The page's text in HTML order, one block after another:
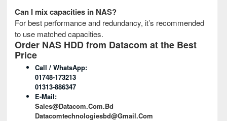
Can I mix capacities in NAS?
For best performance and redundancy, it’s recommended
to use matched capacities.
Order NAS HDD from Datacom at the Best
Price
Call / WhatsApp:
01748-173213
01313-886347
E-Mail:
Sales@datacom.com.bd
Datacomtechnologiesbd@gmail.com